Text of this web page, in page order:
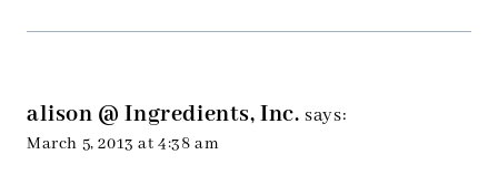
alison @ Ingredients, Inc. says:
March 5, 2013 at 4:38 am